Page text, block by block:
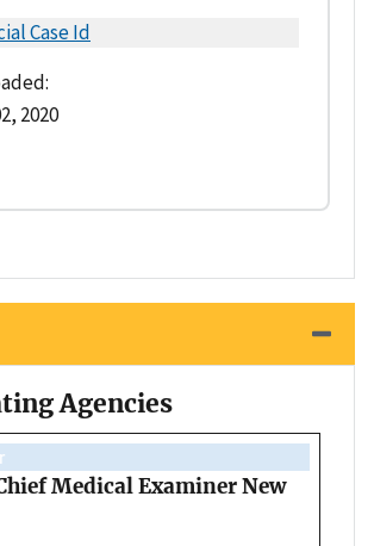
2020
Agencies
Medical Examiner New